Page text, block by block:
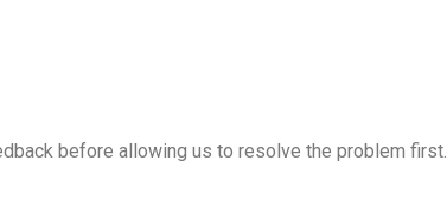
before allowing us to resolve the problem first.